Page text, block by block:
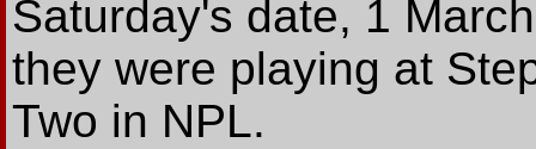
Saturday's date, 1
they were playing at
Two in NPL.